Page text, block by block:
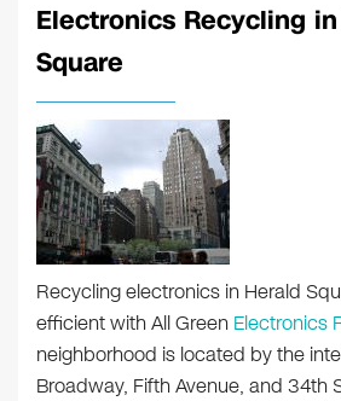
Electronics Recycling
Square
Recycling electronics in Herald
efficient with All Green Electronics
neighborhood is located by the
Broadway, Fifth Avenue, and 34th